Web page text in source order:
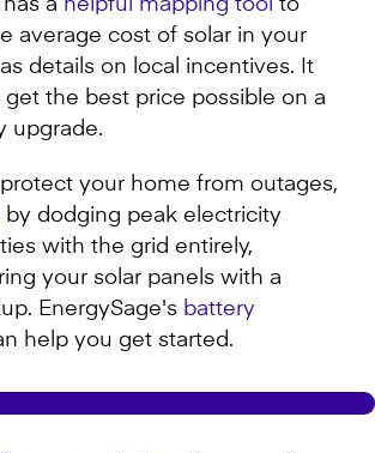
a helpful mapping tool to
average cost of solar in your
details on local incentives. It
the best price possible on a
upgrade.
your home from outages,
by dodging peak electricity
with the grid entirely,
your solar panels with a
EnergySage's battery
help you get started.